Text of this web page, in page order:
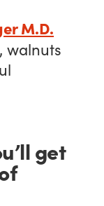
M.D.
, walnuts
get